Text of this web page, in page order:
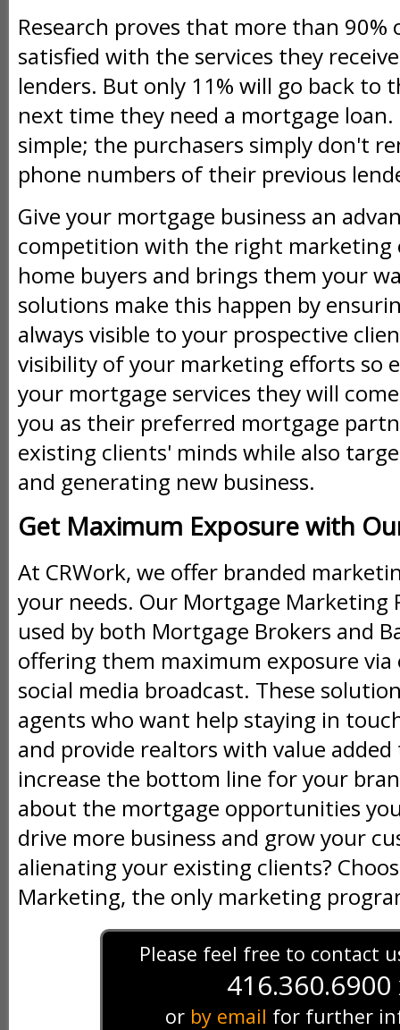
Research proves that more than
satisfied with the services they
lenders. But only 11% will go back to
next time they need a mortgage
simple; the purchasers simply don't
phone numbers of their previous
Give your mortgage business an
competition with the right marketing
home buyers and brings them your
solutions make this happen by
always visible to your prospective
visibility of your marketing efforts so
your mortgage services they will
you as their preferred mortgage
existing clients' minds while also
and generating new business.
Get Maximum Exposure with
At CRWork, we offer branded
your needs. Our Mortgage Marketing
used by both Mortgage Brokers and
offering them maximum exposure
social media broadcast. These
agents who want help staying in
and provide realtors with value
increase the bottom line for your
about the mortgage opportunities
drive more business and grow your
alienating your existing clients?
Marketing, the only marketing
Please feel free to contact
416.360.6900
or by email for further